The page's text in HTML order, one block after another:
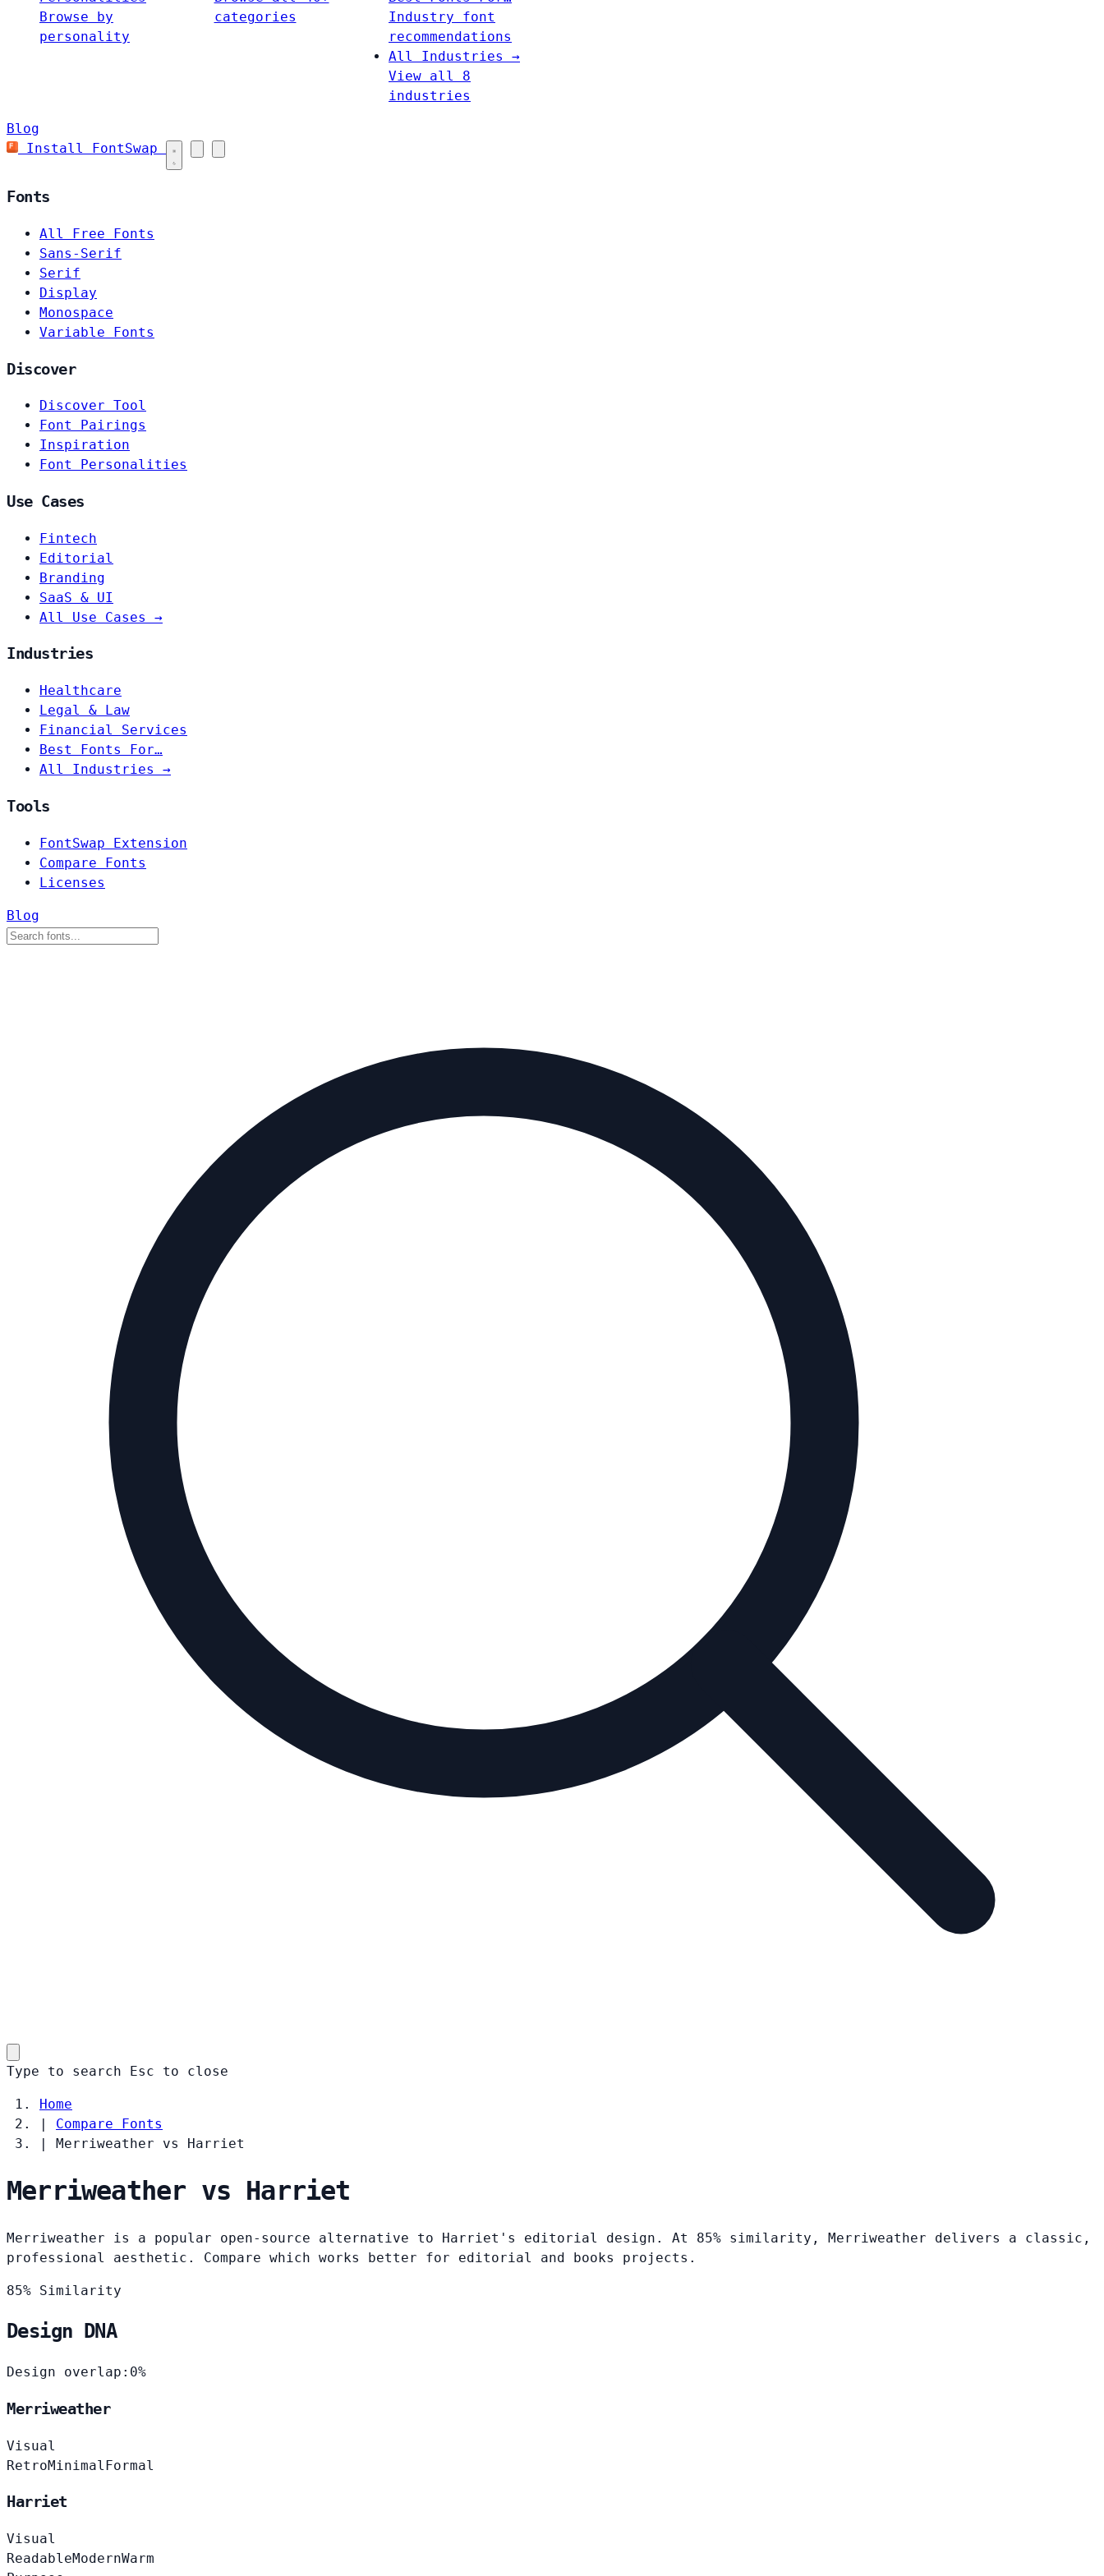
Browse by
personality
categories
Industry font
recommendations
All Industries →
View all 8
industries
Blog
Install FontSwap
Fonts
All Free Fonts
Sans-Serif
Serif
Display
Monospace
Variable Fonts
Discover
Discover Tool
Font Pairings
Inspiration
Font Personalities
Use Cases
Fintech
Editorial
Branding
SaaS & UI
All Use Cases →
Industries
Healthcare
Legal & Law
Financial Services
Best Fonts For…
All Industries →
Tools
FontSwap Extension
Compare Fonts
Licenses
Blog
Type to search Esc to close
Home
|
Compare Fonts
|
Merriweather vs Harriet
Merriweather vs Harriet
Merriweather is a popular open-source alternative to Harriet's editorial design. At 85% similarity, Merriweather delivers a classic,
professional aesthetic. Compare which works better for editorial and books projects.
85% Similarity
Design DNA
Design overlap: 0%
Merriweather
Visual
RetroMinimal Formal
Harriet
Visual
ReadableModernWarm